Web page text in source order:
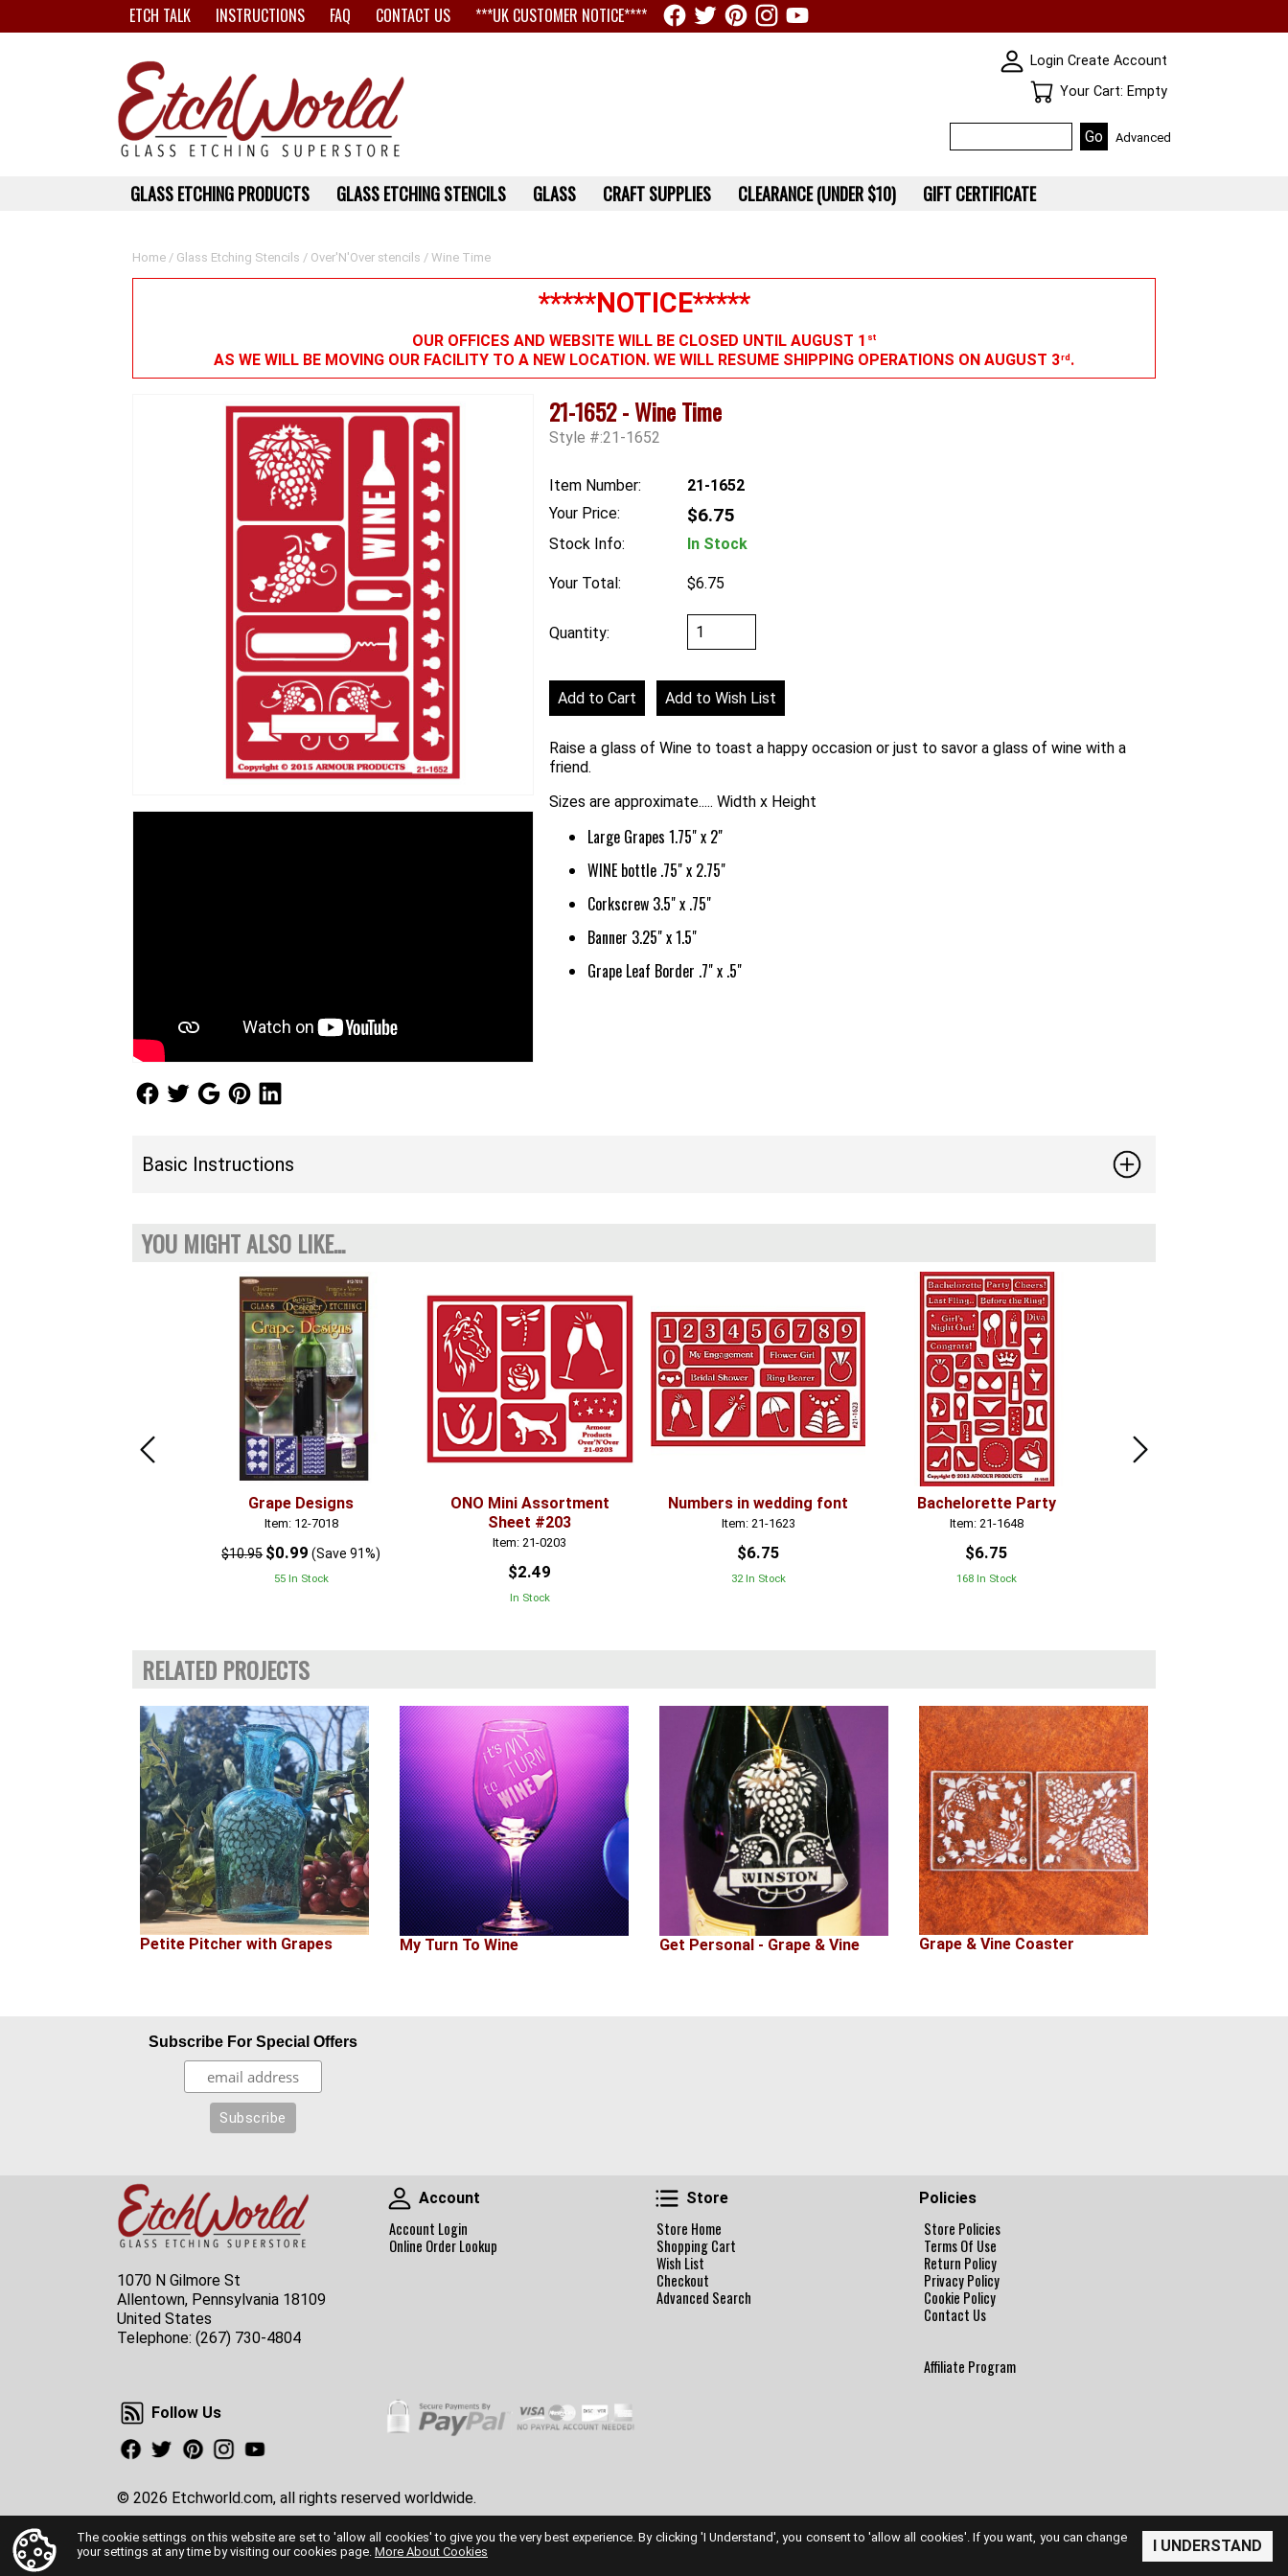
ETCH TALK INSTRUCTIONS FAQ CONTACT US ***UK CUSTOMER NOTICE****
Home / Glass Etching Stencils / Over'N'Over stencils / Wine Time
*****NOTICE*****
OUR OFFICES AND WEBSITE WILL BE CLOSED UNTIL AUGUST 1 st
AS WE WILL BE MOVING OUR FACILITY TO A NEW LOCATION. WE WILL RESUME SHIPPING OPERATIONS ON AUGUST 3rd.
Follow Us
Follow UsFollow Us
21-1652 - Wine Time
Style #:21-1652
Item Number:
21-1652
Your Price:
$6.75
Stock Info: In Stock
Your Total: $6.75
Quantity:
Raise a glass of Wine to toast a happy occasion or just to savor a glass of wine with a
friend.
Sizes are approximate..... Width x Height
Large Grapes 1.75" x 2"
WINE bottle .75" x 2.75"
Corkscrew 3.5" x .75"
Banner 3.25" x 1.5"
Grape Leaf Border .7" x .5"
Basic Instructions
YOU MIGHT ALSO LIKE...
Grape Designs
Item: 12-7018
$10.95 $0.99 (Save 91%)
55 In Stock
ONO Mini Assortment
Sheet #203
Item: 21-0203
$2.49
In Stock
Numbers in wedding font
Item: 21-1623
$6.75
32 In Stock
Bachelorette Party
Item: 21-1648
$6.75
168 In Stock
RELATED PROJECTS
Petite Pitcher with Grapes My Turn To Wine Get Personal - Grape & Vine Grape & Vine Coaster
SKIN WIDGIET - MINI LOGIN
Login Create Account
Your Cart
Your Cart: Empty
Advanced
GLASS ETCHING PRODUCTS GLASS ETCHING STENCILS GLASS CRAFT SUPPLIES CLEARANCE (UNDER $10) GIFT CERTIFICATE
Subscribe For Special Offers
1070 N Gilmore St
Allentown, Pennsylvania 18109
United States
Telephone: (267) 730-4804
Account
Account
Account Login
Online Order Lookup
Store
Store
Store Home
Shopping Cart
Wish List
Checkout
Advanced Search
Policies
Store Policies
Terms Of Use
Return Policy
Privacy Policy
Cookie Policy
Contact Us
Affiliate Program
Follow Us
Follow Us
Facebook
TwitterPinterestInstagram
© 2026 Etchworld.com, all rights reserved worldwide.
I UNDERSTAND
The cookie settings on this website are set to 'allow all cookies' to give you the very best experience. By clicking 'I Understand', you consent to 'allow all cookies'. If you want, you can change
your settings at any time by visiting our cookies page. More About Cookies